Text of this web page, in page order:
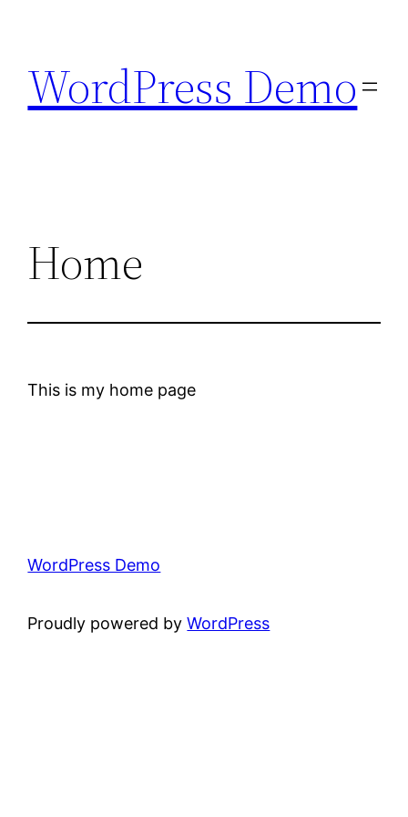
content
WordPress Demo
Home
This is my home page
WordPress Demo
Proudly powered byWordPress